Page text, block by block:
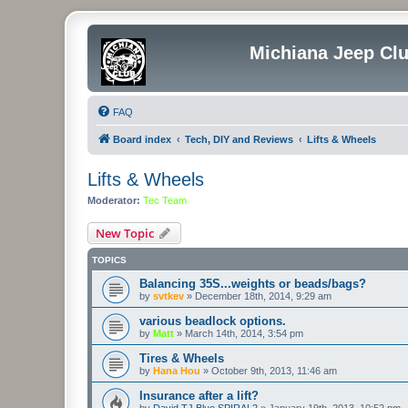
Michiana Jeep
FAQ
Board index Tech, DIY and Reviews Lifts & Wheels
Lifts & Wheels
Moderator: Tec Team
New Topic
TOPICS
Balancing 35S...weights or beads/bags?
by svtkev » December 18th, 2014, 9:29 am
various beadlock options.
by Matt » March 14th, 2014, 3:54 pm
Tires & Wheels
by Hana Hou » October 9th, 2013, 11:46 am
Insurance after a lift?